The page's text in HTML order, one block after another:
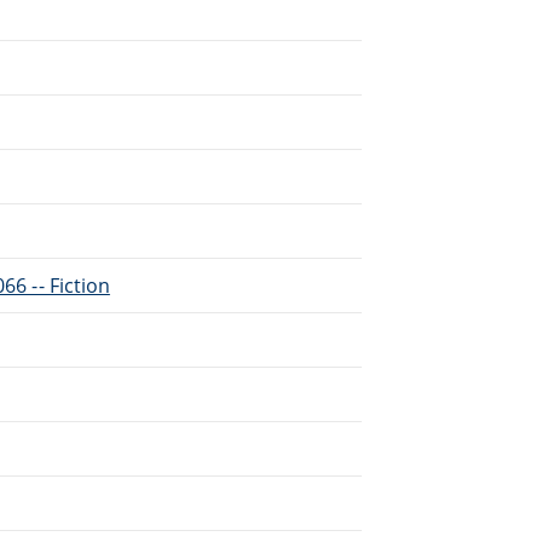
-- Fiction